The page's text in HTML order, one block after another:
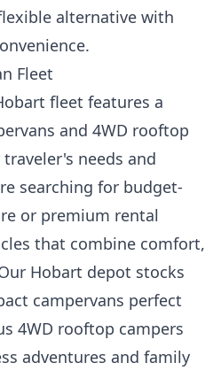
alternative with
Fleet
fleet features a
and 4WD rooftop
needs and
searching for budget-
or premium rental
that combine comfort,
Hobart depot stocks
campervans perfect
4WD rooftop campers
adventures and family